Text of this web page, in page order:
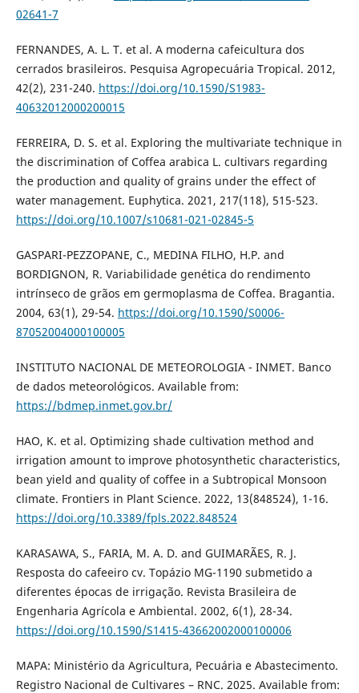
02641-7
FERNANDES, A. L. T. et al. A moderna cafeicultura dos
cerrados brasileiros. Pesquisa Agropecuária Tropical. 2012,
42(2), 231-240. https://doi.org/10.1590/S1983-
40632012000200015
FERREIRA, D. S. et al. Exploring the multivariate technique in
the discrimination of Coffea arabica L. cultivars regarding
the production and quality of grains under the effect of
water management. Euphytica. 2021, 217(118), 515-523.
https://doi.org/10.1007/s10681-021-02845-5
GASPARI-PEZZOPANE, C., MEDINA FILHO, H.P. and
BORDIGNON, R. Variabilidade genética do rendimento
intrínseco de grãos em germoplasma de Coffea. Bragantia.
2004, 63(1), 29-54. https://doi.org/10.1590/S0006-
87052004000100005
INSTITUTO NACIONAL DE METEOROLOGIA - INMET. Banco
de dados meteorológicos. Available from:
https://bdmep.inmet.gov.br/
HAO, K. et al. Optimizing shade cultivation method and
irrigation amount to improve photosynthetic characteristics,
bean yield and quality of coffee in a Subtropical Monsoon
climate. Frontiers in Plant Science. 2022, 13(848524), 1-16.
https://doi.org/10.3389/fpls.2022.848524
KARASAWA, S., FARIA, M. A. D. and GUIMARÃES, R. J.
Resposta do cafeeiro cv. Topázio MG-1190 submetido a
diferentes épocas de irrigação. Revista Brasileira de
Engenharia Agrícola e Ambiental. 2002, 6(1), 28-34.
https://doi.org/10.1590/S1415-43662002000100006
MAPA: Ministério da Agricultura, Pecuária e Abastecimento.
Registro Nacional de Cultivares – RNC. 2025. Available from: